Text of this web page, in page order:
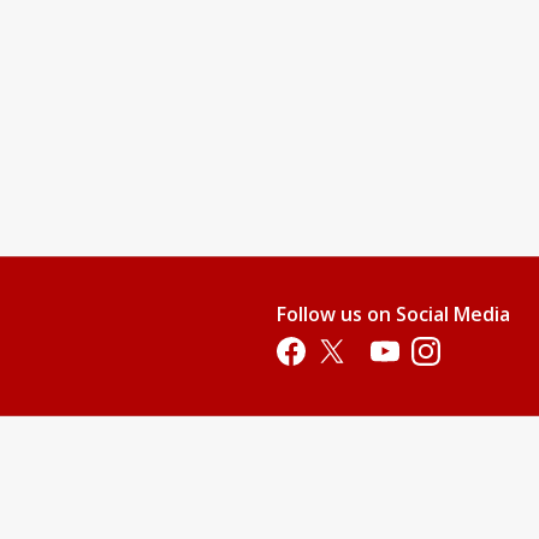
Follow us on Social Media
Opens in a new tab
Opens in a new tab
Opens in a new tab
Opens in a new